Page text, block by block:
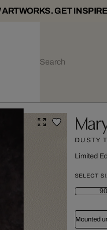
GET
DUSTY
Limited
SELECT
Mounted